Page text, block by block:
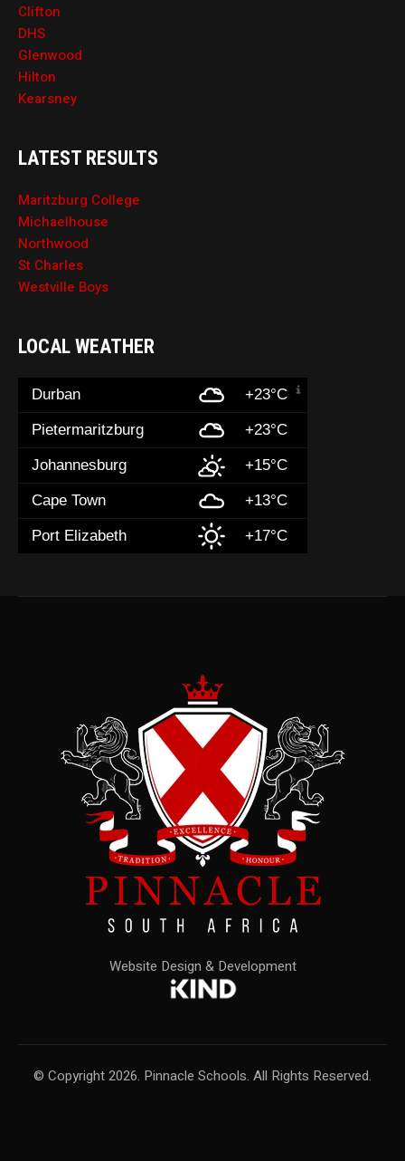
Clifton
DHS
Glenwood
Hilton
Kearsney
LATEST RESULTS
Maritzburg College
Michaelhouse
Northwood
St Charles
Westville Boys
LOCAL WEATHER
Durban +23°C
Pietermaritzburg +23°C
Johannesburg +15°C
Cape Town +13°C
Port Elizabeth +17°C
Website Design & Development
© Copyright 2026. Pinnacle Schools. All Rights Reserved.